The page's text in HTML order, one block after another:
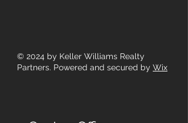
© 2024 by Keller Williams Realty
Partners. Powered and secured by Wix